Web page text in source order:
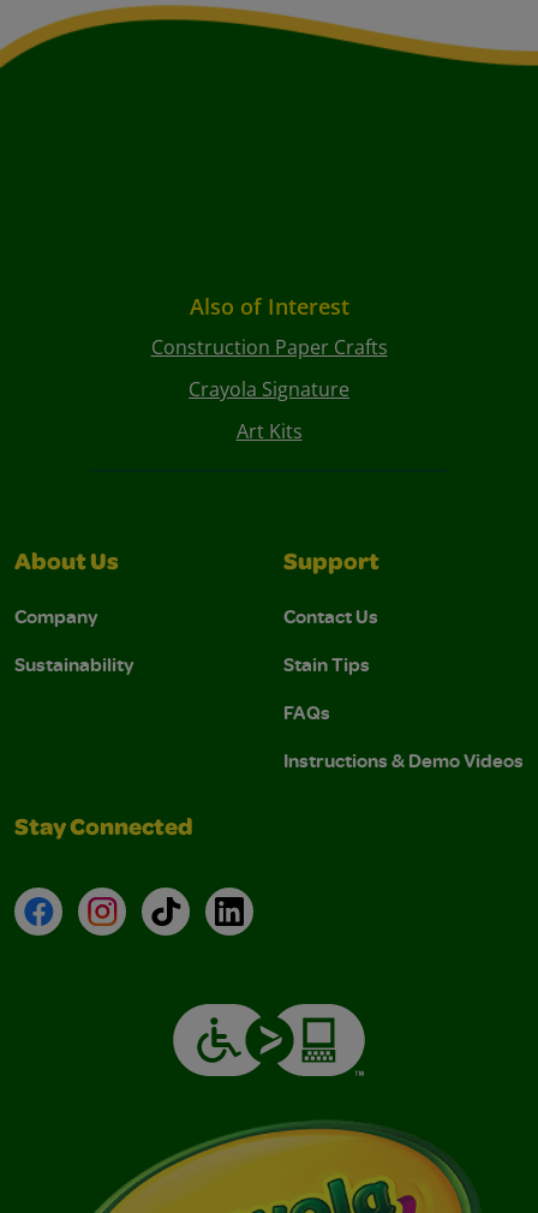
Also of Interest
Construction Paper Crafts
Crayola Signature
Art Kits
About Us
Company
Sustainability
Support
Contact Us
Stain Tips
FAQs
Instructions & Demo Videos
Stay Connected
FacebookInstagramTikTokLinkedIn